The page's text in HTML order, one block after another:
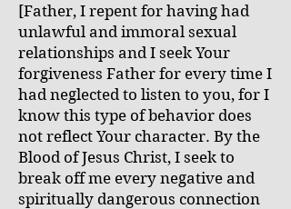
[Father, I repent for having had
unlawful and immoral sexual
relationships and I seek Your
forgiveness Father for every time I
had neglected to listen to you, for I
know this type of behavior does
not reflect Your character. By the
Blood of Jesus Christ, I seek to
break off me every negative and
spiritually dangerous connection